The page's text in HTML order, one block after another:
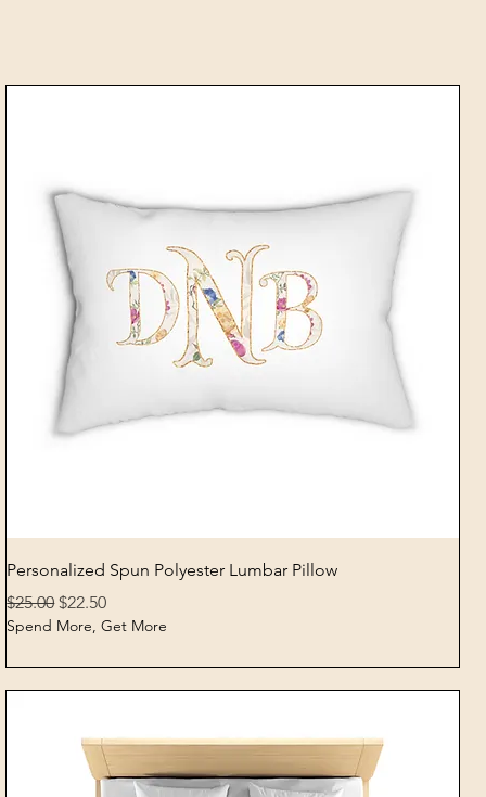
Quick View
Personalized Spun Polyester Lumbar Pillow
Regular Price
$25.00Sale Price
$22.50
Spend More, Get More